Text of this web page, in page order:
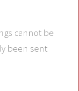
cannot be
been sent